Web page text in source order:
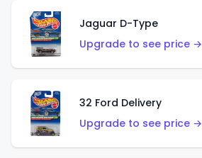
Jaguar D-Type
Upgrade to see price →
32 Ford Delivery
Upgrade to see price →